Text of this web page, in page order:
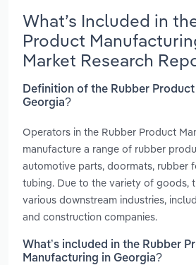
What’s Included in
Product
Market Research
Definition of the Rubber
Georgia?
Operators in the Rubber Product
manufacture a range of rubber
automotive parts, doormats, rubber
tubing. Due to the variety of goods,
various downstream industries,
and construction companies.
What’s included in the Rubber
Manufacturing in Georgia?